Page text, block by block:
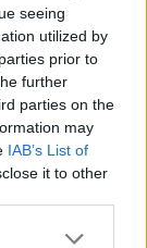
seeing
utilized by
prior to
further
parties on the
may
IAB’s List of
it to other